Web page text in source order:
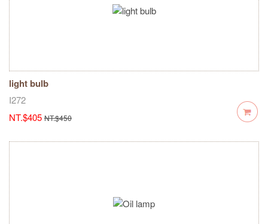
light bulb
I272
NT.$405 NT.$450